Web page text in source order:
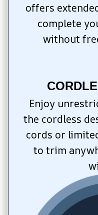
offers
complete
without
Enjoy
the cordless
cords or
to trim